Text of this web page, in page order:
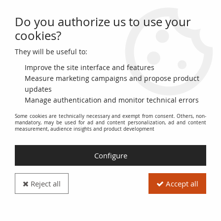
Home> >France 5 Centimes Ceres - Third Republic - 1897 Torch A Paris
Do you authorize us to use your
cookies?
They will be useful to:
Improve the site interface and features
Measure marketing campaigns and propose product
updates
Manage authentication and monitor technical errors
Some cookies are technically necessary and exempt from consent. Others, non-
mandatory, may be used for ad and content personalization, ad and content
measurement, audience insights and product development
Configure
Reject all Accept all